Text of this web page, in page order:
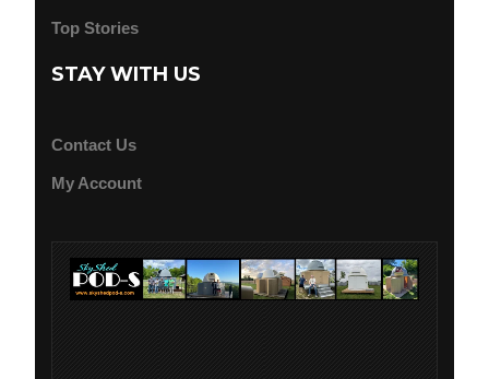
Top Stories
STAY WITH US
Contact Us
My Account